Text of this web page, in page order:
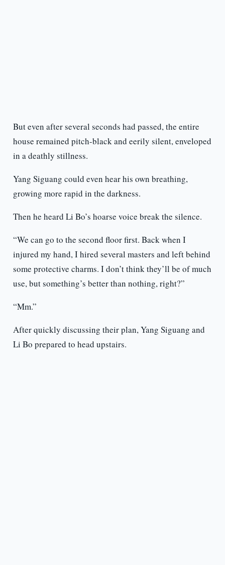
But even after several seconds had passed, the entire
house remained pitch-black and eerily silent, enveloped
in a deathly stillness.
Yang Siguang could even hear his own breathing,
growing more rapid in the darkness.
Then he heard Li Bo’s hoarse voice break the silence.
“We can go to the second floor first. Back when I
injured my hand, I hired several masters and left behind
some protective charms. I don’t think they’ll be of much
use, but something’s better than nothing, right?”
“Mm.”
After quickly discussing their plan, Yang Siguang and
Li Bo prepared to head upstairs.